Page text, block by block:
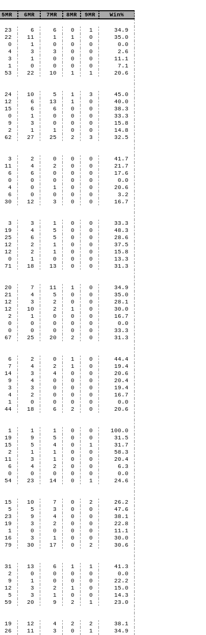
5MR 6MR 7MR 8MR 9MR
Win%
23 6 6 0 1
34.9
22 11 1 1 0
35.0
0 1 0 0 0
0.0
4 3 3 0 0
2.6
3 1 0 0 0
11.1
1 0 0 0 0
7.1
53 22 10 1 1 20.6
24 10 5 1 3
45.0
12 6 13 1 0
40.0
15 6 6 0 0
38.3
0 1 0 0 0
33.3
9 3 0 0 0
15.8
2 1 1 0 0
14.8
62 27 25 2 3 32.5
3 2 0 0 0
41.7
11 4 2 0 0
21.7
6 6 0 0 0
17.6
0 0 0 0 0
0.0
4 0 1 0 0
20.6
6 0 0 0 0
3.2
30 12 3 0 0 16.7
3 3 1 0 0
33.3
19 4 5 0 0
48.3
25 6 5 0 0
28.6
12 2 1 0 0
37.5
12 2 1 0 0
15.8
0 1 0 0 0
13.3
71 18 13 0 0 31.3
20 7 11 1 0
34.9
21 4 5 0 0
35.0
12 3 2 0 0
28.1
12 10 2 1 0
30.0
2 1 0 0 0
16.7
0 0 0 0 0
0.0
0 0 0 0 0
33.3
67 25 20 2 0 31.3
6 2 0 1 0
44.4
7 4 2 1 0
19.4
14 3 4 0 0
20.6
9 4 0 0 0
20.4
3 3 0 0 0
19.4
4 2 0 0 0
16.7
1 0 0 0 0
0.0
44 18 6 2 0 20.6
1 1 1 0 0
100.0
19 9 5 0 0
31.5
15 5 4 0 1
31.7
2 1 1 0 0
58.3
11 3 1 0 0
20.4
6 4 2 0 0
6.3
0 0 0 0 0
0.0
54 23 14 0 1 24.6
15 10 7 0 2
26.2
5 5 3 0 0
47.6
23 9 4 0 0
38.1
19 3 2 0 0
22.8
1 0 0 0 0
11.1
16 3 1 0 0
30.0
79 30 17 0 2 30.6
31 13 6 1 1
41.3
2 0 0 0 0
0.0
9 1 0 0 0
22.2
12 3 2 1 0
15.0
5 3 1 0 0
14.3
59 20 9 2 1 23.0
19 12 4 2 2
38.1
26 11 3 0 1 34.9